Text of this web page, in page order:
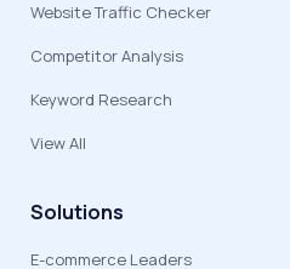
Website Traffic Checker
Competitor Analysis
Keyword Research
View All
Solutions
E-commerce Leaders